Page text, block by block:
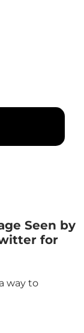
Seen by
for
way to